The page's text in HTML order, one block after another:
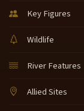
Key Figures
Wildlife
River Features
Allied Sites